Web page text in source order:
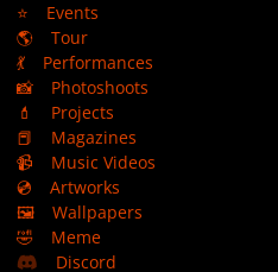
⭐
Events
🌎
Tour
💃
Performances
📸
Photoshoots
💄
Projects
📕
Magazines
📹
Music Videos
💿
Artworks
🖼️
Wallpapers
🤣
Meme
Discord